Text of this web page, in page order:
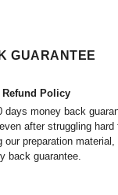
GUARANTEE
Refund Policy
days money back
after struggling
our preparation
back guarantee.